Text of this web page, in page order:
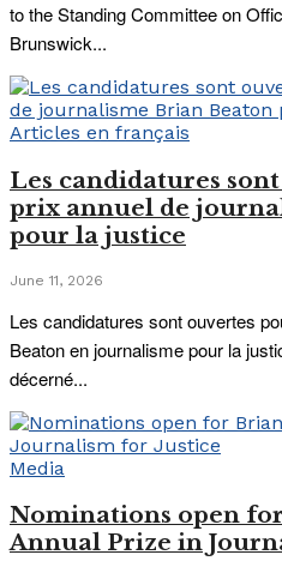
to the Standing Committee on
Brunswick...
Articles en français
Les candidatures
prix annuel de
pour la justice
June 11, 2026
Les candidatures sont ouvertes
Beaton en journalisme pour la
décerné...
Media
Nominations open
Annual Prize in